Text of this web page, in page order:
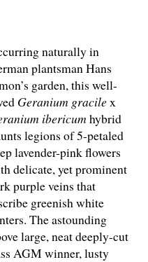
naturally in
plantsman Hans
garden, this well-
Geranium gracilex
ibericum hybrid
legions of 5-petaled
lavender-pink flowers
delicate, yet prominent
purple veins that
greenish white
The astounding
large, neat deeply-cut
AGM winner, lusty